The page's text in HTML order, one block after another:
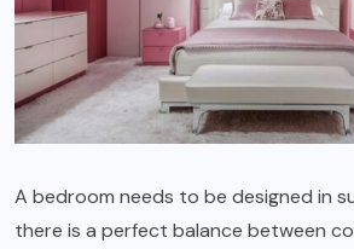
A bedroom needs to be designed in
there is a perfect balance between